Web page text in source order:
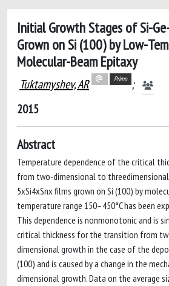
Initial Growth Stages of Si-
Grown on Si (100) by Low-
Molecular-Beam Epitaxy
Tuktamyshev, AR Primo ;
2015
Abstract
Temperature dependence of the critical
from two-dimensional to
5xSi4xSnx films grown on Si (100) by
temperature range 150–450°C has been
This dependence is nonmonotonic and is
critical thickness for the transition from
dimensional growth in the case of the
(100) and is caused by a change in the
dimensional growth. Data on the average